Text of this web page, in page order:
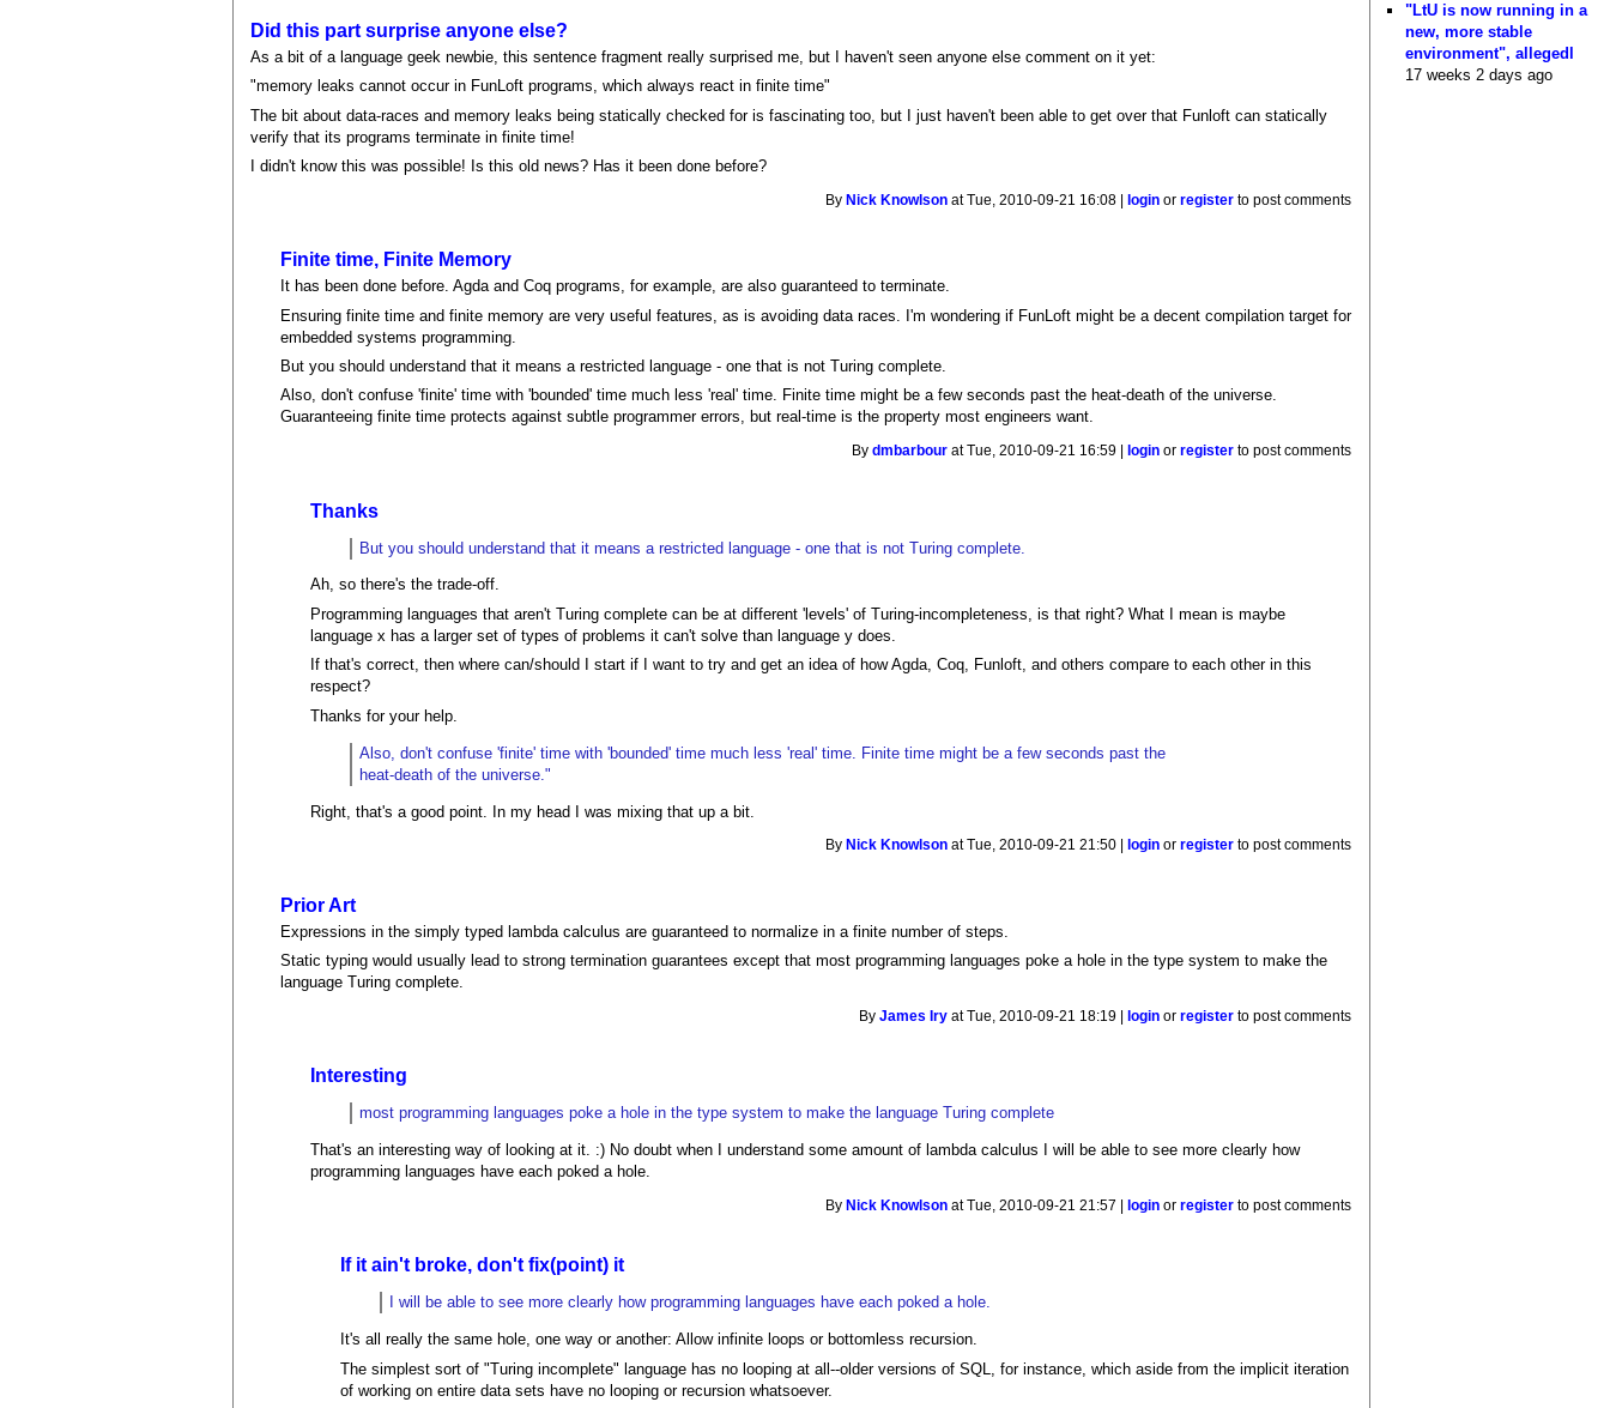
Did this part surprise anyone else?
As a bit of a language geek newbie, this sentence fragment really surprised me, but I haven't seen anyone else comment on it yet:
"memory leaks cannot occur in FunLoft programs, which always react in finite time"
The bit about data-races and memory leaks being statically checked for is fascinating too, but I just haven't been able to get over that Funloft can statically
verify that its programs terminate in finite time!
I didn't know this was possible! Is this old news? Has it been done before?
By Nick Knowlson at Tue, 2010-09-21 16:08 | login orregister to post comments
Finite time, Finite Memory
It has been done before. Agda and Coq programs, for example, are also guaranteed to terminate.
Ensuring finite time and finite memory are very useful features, as is avoiding data races. I'm wondering if FunLoft might be a decent compilation target for
embedded systems programming.
But you should understand that it means a restricted language - one that is not Turing complete.
Also, don't confuse 'finite' time with 'bounded' time much less 'real' time. Finite time might be a few seconds past the heat-death of the universe.
Guaranteeing finite time protects against subtle programmer errors, but real-time is the property most engineers want.
Bydmbarbour at Tue, 2010-09-21 16:59 | login orregister to post comments
Thanks
But you should understand that it means a restricted language - one that is not Turing complete.
Ah, so there's the trade-off.
Programming languages that aren't Turing complete can be at different 'levels' of Turing-incompleteness, is that right? What I mean is maybe
language x has a larger set of types of problems it can't solve than language y does.
If that's correct, then where can/should I start if I want to try and get an idea of how Agda, Coq, Funloft, and others compare to each other in this
respect?
Thanks for your help.
Also, don't confuse 'finite' time with 'bounded' time much less 'real' time. Finite time might be a few seconds past the
heat-death of the universe."
Right, that's a good point. In my head I was mixing that up a bit.
By Nick Knowlson at Tue, 2010-09-21 21:50 | login orregister to post comments
Prior Art
Expressions in the simply typed lambda calculus are guaranteed to normalize in a finite number of steps.
Static typing would usually lead to strong termination guarantees except that most programming languages poke a hole in the type system to make the
language Turing complete.
ByJames Iry at Tue, 2010-09-21 18:19 | login orregister to post comments
Interesting
most programming languages poke a hole in the type system to make the language Turing complete
That's an interesting way of looking at it. :) No doubt when I understand some amount of lambda calculus I will be able to see more clearly how
programming languages have each poked a hole.
By Nick Knowlson at Tue, 2010-09-21 21:57 | login orregister to post comments
If it ain't broke, don't fix(point) it
I will be able to see more clearly how programming languages have each poked a hole.
It's all really the same hole, one way or another: Allow infinite loops or bottomless recursion.
The simplest sort of "Turing incomplete" language has no looping at all--older versions of SQL, for instance, which aside from the implicit iteration
of working on entire data sets have no looping or recursion whatsoever.
"LtU is now running in a
new, more stable
environment", allegedl
17 weeks 2 days ago